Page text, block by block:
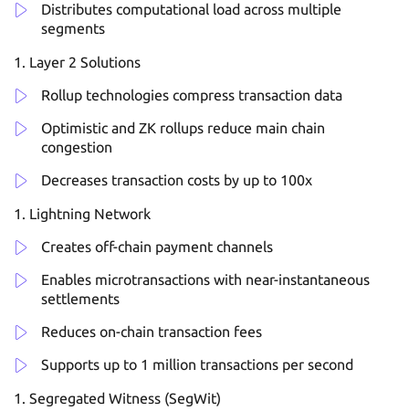
Distributes computational load across multiple
segments
Layer 2 Solutions
Rollup technologies compress transaction data
Optimistic and ZK rollups reduce main chain
congestion
Decreases transaction costs by up to 100x
Lightning Network
Creates off-chain payment channels
Enables microtransactions with near-instantaneous
settlements
Reduces on-chain transaction fees
Supports up to 1 million transactions per second
Segregated Witness (SegWit)